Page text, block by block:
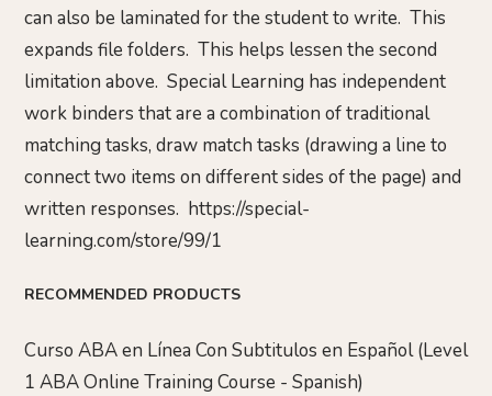
can also be laminated for the student to write. This
expands file folders. This helps lessen the second
limitation above. Special Learning has independent
work binders that are a combination of traditional
matching tasks, draw match tasks (drawing a line to
connect two items on different sides of the page) and
written responses. https://special-
learning.com/store/99/1
RECOMMENDED PRODUCTS
Curso ABA en Línea Con Subtitulos en Español (Level
1 ABA Online Training Course - Spanish)